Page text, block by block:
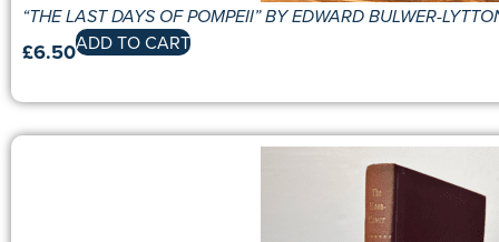
“THE LAST DAYS OF POMPEII” BY EDWARD BULWER-
£6.50ADD TO CART